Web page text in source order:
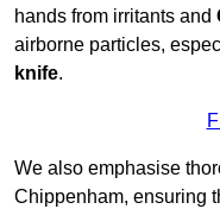
hands from irritants and
airborne particles,
knife.
We also emphasise
Chippenham, ensuring